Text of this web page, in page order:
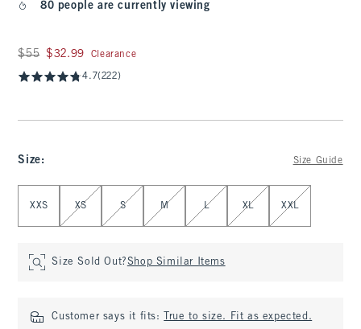
80 people are currently viewing
Was $55, now $32.99
$55 $32.99 Clearance
4.7(222)
Size: Size Guide
XXS XS S M L XL XXL
Size Sold Out?Shop Similar Items
Customer says it fits: True to size. Fit as expected.